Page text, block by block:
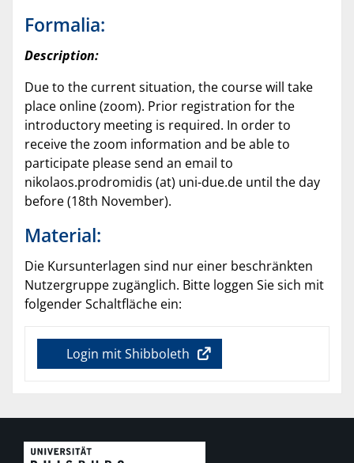
Formalia:
Description:
Due to the current situation, the course will take
place online (zoom). Prior registration for the
introductory meeting is required. In order to
receive the zoom information and be able to
participate please send an email to
nikolaos.prodromidis (at) uni-due.de until the day
before (18th November).
Material:
Die Kursunterlagen sind nur einer beschränkten
Nutzergruppe zugänglich. Bitte loggen Sie sich mit
folgender Schaltfläche ein:
Login mit Shibboleth